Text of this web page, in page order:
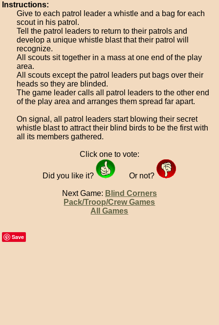
Instructions:
Give to each patrol leader a whistle and a bag for each
scout in his patrol.
Tell the patrol leaders to return to their patrols and
develop a unique whistle blast that their patrol will
recognize.
All scouts sit together in a mass at one end of the play
area.
All scouts except the patrol leaders put bags over their
heads so they are blinded.
The game leader calls all patrol leaders to the other end
of the play area and arranges them spread far apart.
On signal, all patrol leaders start blowing their secret
whistle blast to attract their blind birds to be the first with
all its members gathered.
Click one to vote:
Did you like it? Or not?
Next Game: Blind Corners
Pack/Troop/Crew Games
All Games
Save